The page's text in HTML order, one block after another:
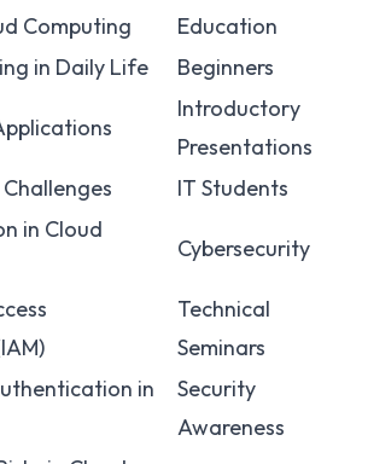
Computing
Education
in Daily Life
Beginners
Introductory
Presentations
IT Students
in Cloud
Cybersecurity
Technical
Seminars
in
Security
Awareness